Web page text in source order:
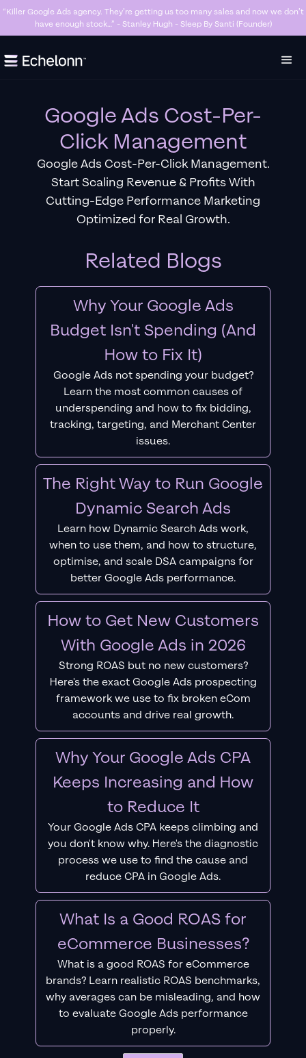
“Killer Google Ads agency. They’re getting us too many sales and now we don’t
have enough stock…” - Stanley Hugh - Sleep By Santi (Founder)
Slide 3 of 7.
Google Ads Cost-Per-
Click Management
Google Ads Cost-Per-Click Management.
Start Scaling Revenue & Profits With
Cutting-Edge Performance Marketing
Optimized for Real Growth.
Related Blogs
Why Your Google Ads
Budget Isn't Spending (And
How to Fix It)
Google Ads not spending your budget?
Learn the most common causes of
underspending and how to fix bidding,
tracking, targeting, and Merchant Center
issues.
The Right Way to Run Google
Dynamic Search Ads
Learn how Dynamic Search Ads work,
when to use them, and how to structure,
optimise, and scale DSA campaigns for
better Google Ads performance.
How to Get New Customers
With Google Ads in 2026
Strong ROAS but no new customers?
Here's the exact Google Ads prospecting
framework we use to fix broken eCom
accounts and drive real growth.
Why Your Google Ads CPA
Keeps Increasing and How
to Reduce It
Your Google Ads CPA keeps climbing and
you don't know why. Here's the diagnostic
process we use to find the cause and
reduce CPA in Google Ads.
What Is a Good ROAS for
eCommerce Businesses?
What is a good ROAS for eCommerce
brands? Learn realistic ROAS benchmarks,
why averages can be misleading, and how
to evaluate Google Ads performance
properly.